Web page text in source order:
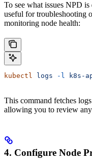
To see what issues NPD
useful for troubleshooting
monitoring node health:
kubectl logs -l k8s-
This command fetches
allowing you to review any
4. Configure Node